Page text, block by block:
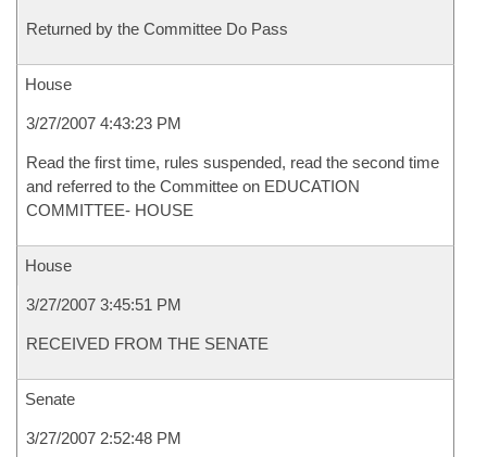
Returned by the Committee Do Pass
House
3/27/2007 4:43:23 PM
Read the first time, rules suspended, read the second time
and referred to the Committee on EDUCATION
COMMITTEE- HOUSE
House
3/27/2007 3:45:51 PM
RECEIVED FROM THE SENATE
Senate
3/27/2007 2:52:48 PM